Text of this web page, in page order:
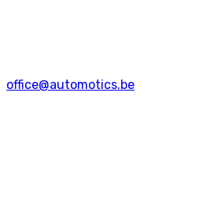
office@automotics.be